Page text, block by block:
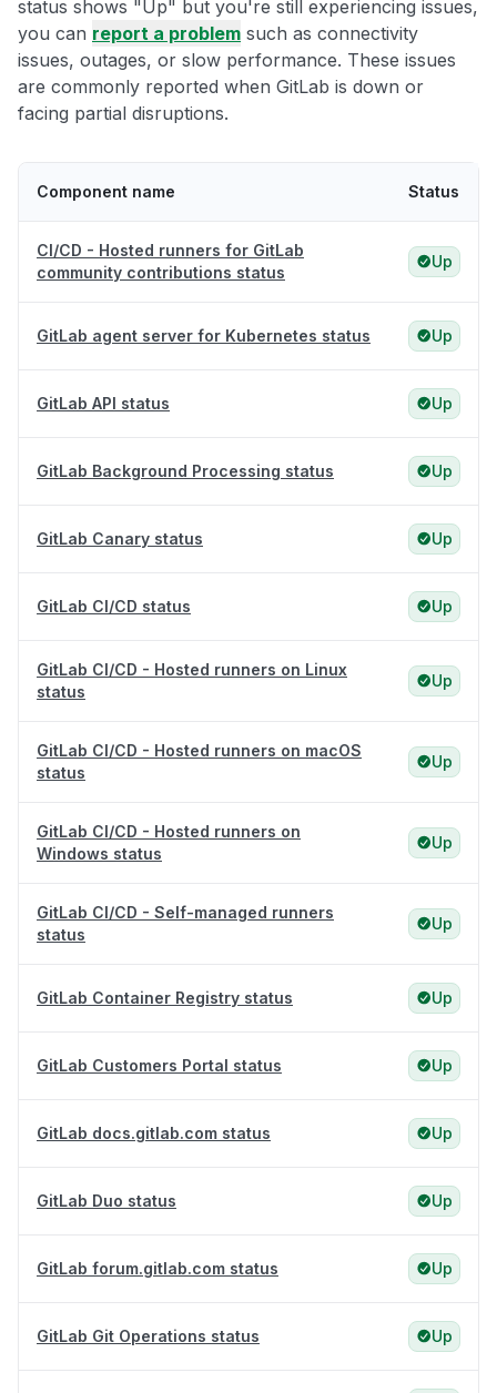
status shows "Up" but you're still experiencing issues,
you can report a problem such as connectivity
issues, outages, or slow performance. These issues
are commonly reported when GitLab is down or
facing partial disruptions.
Component name Status
CI/CD - Hosted runners for GitLab
community contributions status
Up
GitLab agent server for Kubernetes status Up
GitLab API status Up
GitLab Background Processing status Up
GitLab Canary status Up
GitLab CI/CD status Up
GitLab CI/CD - Hosted runners on Linux
status
Up
GitLab CI/CD - Hosted runners on macOS
status
Up
GitLab CI/CD - Hosted runners on
Windows status
Up
GitLab CI/CD - Self-managed runners
status
Up
GitLab Container Registry status Up
GitLab Customers Portal status Up
GitLab docs.gitlab.com status Up
GitLab Duo status Up
GitLab forum.gitlab.com status Up
GitLab Git Operations status Up